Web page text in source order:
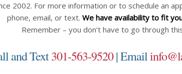
2002. For more information or to schedule an
phone, email, or text. We have availability to fit
Remember – you don’t have to go through
and Text301-563-9520| Email